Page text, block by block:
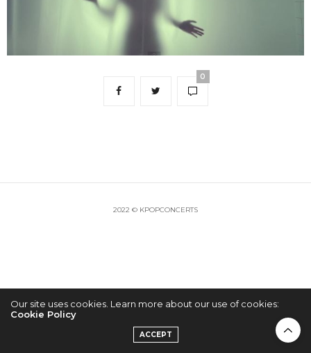
0
2022 © KPOPCONCERTS
Our site uses cookies. Learn more about our use of cookies:
Cookie Policy
ACCEPT